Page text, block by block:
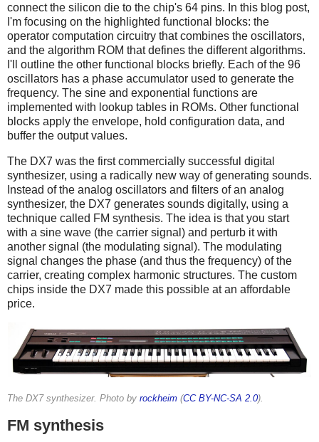
connect the silicon die to the chip's 64 pins. In this blog post,
I'm focusing on the highlighted functional blocks: the
operator computation circuitry that combines the oscillators,
and the algorithm ROM that defines the different algorithms.
I'll outline the other functional blocks briefly. Each of the 96
oscillators has a phase accumulator used to generate the
frequency. The sine and exponential functions are
implemented with lookup tables in ROMs. Other functional
blocks apply the envelope, hold configuration data, and
buffer the output values.
The DX7 was the first commercially successful digital
synthesizer, using a radically new way of generating sounds.
Instead of the analog oscillators and filters of an analog
synthesizer, the DX7 generates sounds digitally, using a
technique called FM synthesis. The idea is that you start
with a sine wave (the carrier signal) and perturb it with
another signal (the modulating signal). The modulating
signal changes the phase (and thus the frequency) of the
carrier, creating complex harmonic structures. The custom
chips inside the DX7 made this possible at an affordable
price.
The DX7 synthesizer. Photo by rockheim (CC BY-NC-SA 2.0).
FM synthesis